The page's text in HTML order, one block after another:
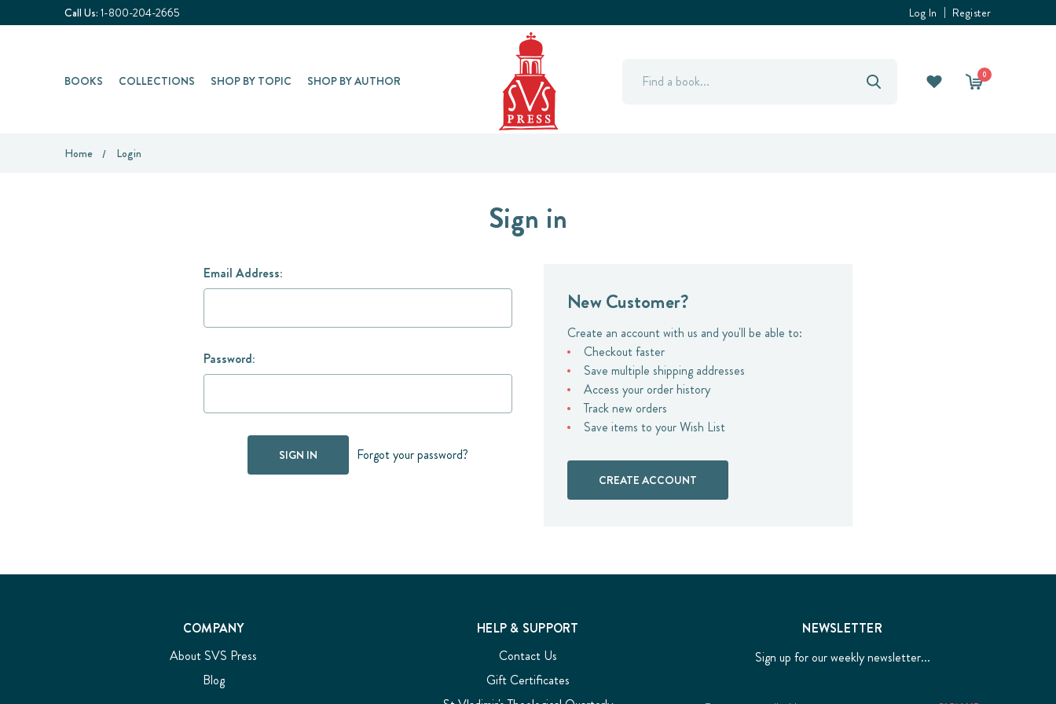
Call Us: 1-800-204-2665 Log In Register
BOOKS COLLECTIONS SHOP BY TOPIC SHOP BY AUTHOR Search 0
Home Login
Sign in
Email Address:
Password:
Forgot your password?
New Customer?
Create an account with us and you'll be able to:
Checkout faster
Save multiple shipping addresses
Access your order history
Track new orders
Save items to your Wish List
CREATE ACCOUNT
COMPANY
About SVS Press
Blog
HELP & SUPPORT
Contact Us
Gift Certificates
NEWSLETTER
Sign up for our weekly newsletter...